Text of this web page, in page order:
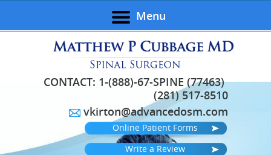
Menu
CONTACT: 1-(888)-67-SPINE (77463)
(281) 517-8510
vkirton@advancedosm.com
Online Patient Forms
Write a Review